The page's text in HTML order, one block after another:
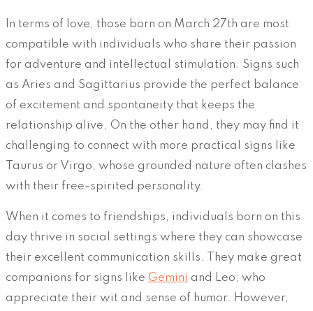
In terms of love, those born on March 27th are most
compatible with individuals who share their passion
for adventure and intellectual stimulation. Signs such
as Aries and Sagittarius provide the perfect balance
of excitement and spontaneity that keeps the
relationship alive. On the other hand, they may find it
challenging to connect with more practical signs like
Taurus or Virgo, whose grounded nature often clashes
with their free-spirited personality.
When it comes to friendships, individuals born on this
day thrive in social settings where they can showcase
their excellent communication skills. They make great
companions for signs like Gemini and Leo, who
appreciate their wit and sense of humor. However,